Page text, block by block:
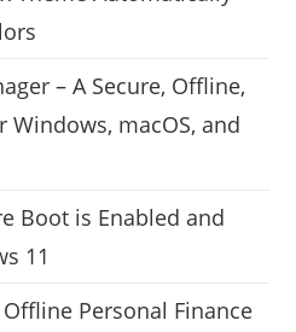
– A Secure, Offline,
Windows, macOS, and
Boot is Enabled and
11
Personal Finance